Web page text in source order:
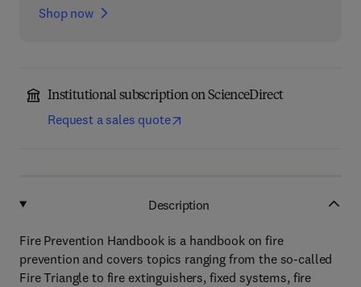
Shop now
Institutional subscription on ScienceDirect
Request a sales quote
Description
Fire Prevention Handbook is a handbook on fire
prevention and covers topics ranging from the so-called
Fire Triangle to fire extinguishers, fixed systems, fire